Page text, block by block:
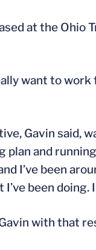
at the Ohio
want to
Gavin said,
and
I’ve been
been
with that